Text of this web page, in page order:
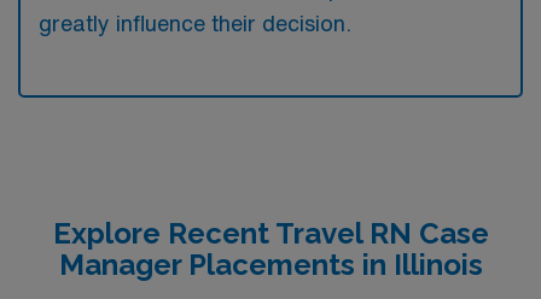
greatly influence their decision.
Explore Recent Travel RN Case
Manager Placements in Illinois